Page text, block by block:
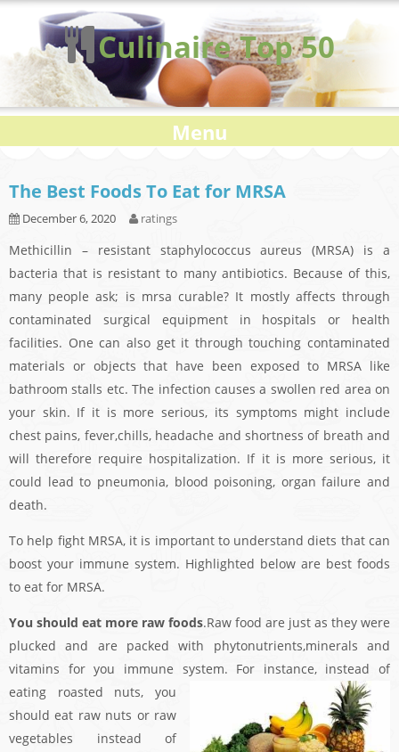
Culinaire Top 50
Menu
The Best Foods To Eat for MRSA
December 6, 2020 ratings
Methicillin – resistant staphylococcus aureus (MRSA) is a
bacteria that is resistant to many antibiotics. Because of this,
many people ask; is mrsa curable? It mostly affects through
contaminated surgical equipment in hospitals or health
facilities. One can also get it through touching contaminated
materials or objects that have been exposed to MRSA like
bathroom stalls etc. The infection causes a swollen red area on
your skin. If it is more serious, its symptoms might include
chest pains, fever,chills, headache and shortness of breath and
will therefore require hospitalization. If it is more serious, it
could lead to pneumonia, blood poisoning, organ failure and
death.
To help fight MRSA, it is important to understand diets that can
boost your immune system. Highlighted below are best foods
to eat for MRSA.
You should eat more raw foods.Raw food are just as they were
plucked and are packed with phytonutrients,minerals and
vitamins for you immune system. For instance, instead of
eating roasted nuts, you
should eat raw nuts or raw
vegetables instead of